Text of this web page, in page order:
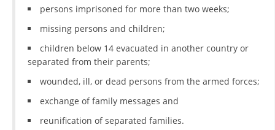
PRESENTATIONS
persons imprisoned for more than two weeks;
missing persons and children;
children below 14 evacuated in another country or
separated from their parents;
wounded, ill, or dead persons from the armed forces;
exchange of family messages and
reunification of separated families.